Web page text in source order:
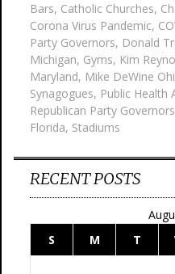
Bars, Catholic Churches,
Corona Virus Pandemic,
Party Governors, Donald
Michigan, Gyms, Kim
Maryland, Mike DeWine
Synagogues, Public Health
Republican Party Governors
Florida, Stadiums
RECENT POSTS
S
M T